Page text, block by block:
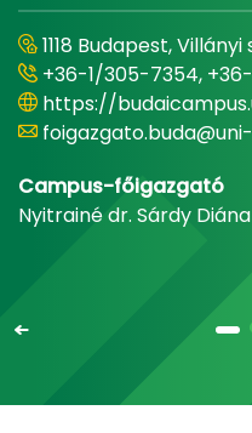
1118 Budapest,
+36-1/305-7354,
https://
Campus-főigazgató
Nyitrainé dr. Sárdy Diána